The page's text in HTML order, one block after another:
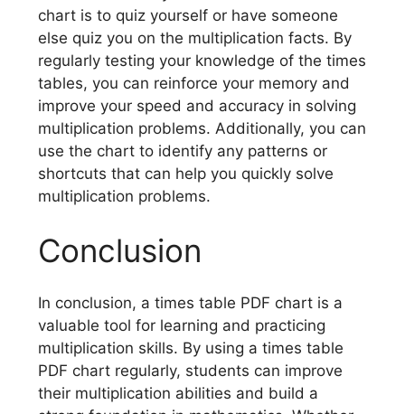
chart is to quiz yourself or have someone
else quiz you on the multiplication facts. By
regularly testing your knowledge of the times
tables, you can reinforce your memory and
improve your speed and accuracy in solving
multiplication problems. Additionally, you can
use the chart to identify any patterns or
shortcuts that can help you quickly solve
multiplication problems.
Conclusion
In conclusion, a times table PDF chart is a
valuable tool for learning and practicing
multiplication skills. By using a times table
PDF chart regularly, students can improve
their multiplication abilities and build a